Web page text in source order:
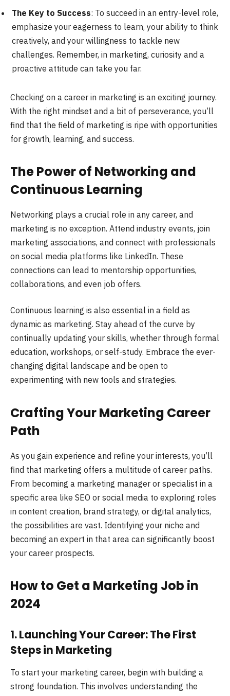
The Key to Success: To succeed in an entry-level role,
emphasize your eagerness to learn, your ability to think
creatively, and your willingness to tackle new
challenges. Remember, in marketing, curiosity and a
proactive attitude can take you far.
Checking on a career in marketing is an exciting journey.
With the right mindset and a bit of perseverance, you’ll
find that the field of marketing is ripe with opportunities
for growth, learning, and success.
The Power of Networking and
Continuous Learning
Networking plays a crucial role in any career, and
marketing is no exception. Attend industry events, join
marketing associations, and connect with professionals
on social media platforms like LinkedIn. These
connections can lead to mentorship opportunities,
collaborations, and even job offers.
Continuous learning is also essential in a field as
dynamic as marketing. Stay ahead of the curve by
continually updating your skills, whether through formal
education, workshops, or self-study. Embrace the ever-
changing digital landscape and be open to
experimenting with new tools and strategies.
Crafting Your Marketing Career
Path
As you gain experience and refine your interests, you’ll
find that marketing offers a multitude of career paths.
From becoming a marketing manager or specialist in a
specific area like SEO or social media to exploring roles
in content creation, brand strategy, or digital analytics,
the possibilities are vast. Identifying your niche and
becoming an expert in that area can significantly boost
your career prospects.
How to Get a Marketing Job in
2024
1. Launching Your Career: The First
Steps in Marketing
To start your marketing career, begin with building a
strong foundation. This involves understanding the